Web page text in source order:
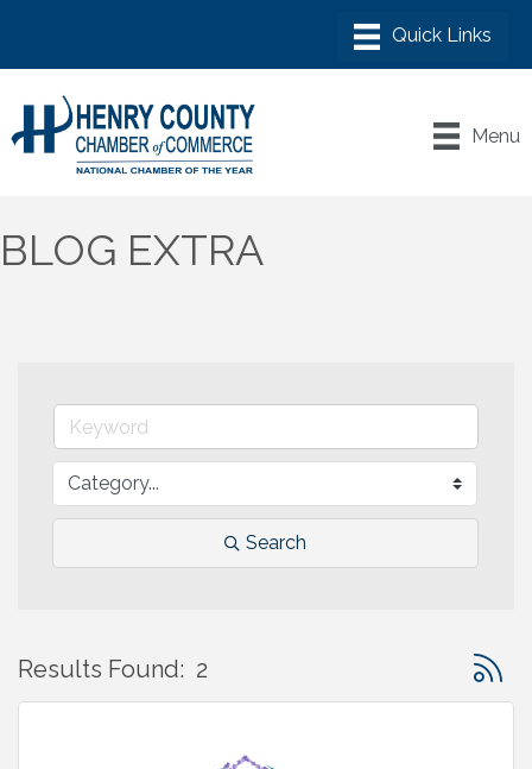
Menu
BLOG EXTRA
Search
Results Found: 2